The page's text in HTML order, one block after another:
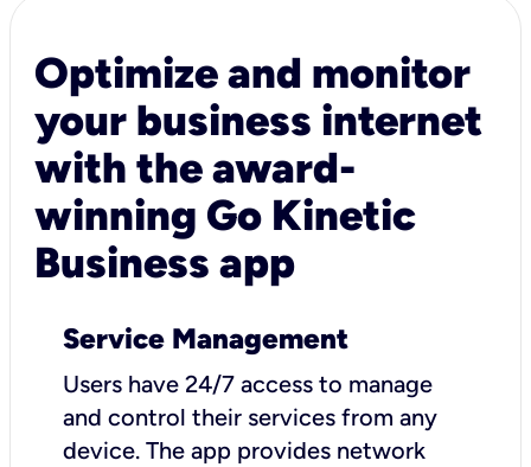
Optimize and monitor
your business internet
with the award-
winning Go Kinetic
Business app
Service Management
Users have 24/7 access to manage
and control their services from any
device. The app provides network